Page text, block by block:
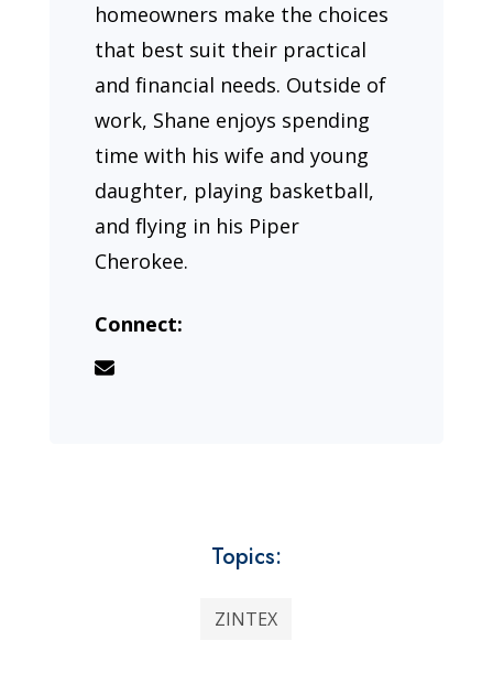
homeowners make the choices
that best suit their practical
and financial needs. Outside of
work, Shane enjoys spending
time with his wife and young
daughter, playing basketball,
and flying in his Piper
Cherokee.
Connect:
Topics:
ZINTEX